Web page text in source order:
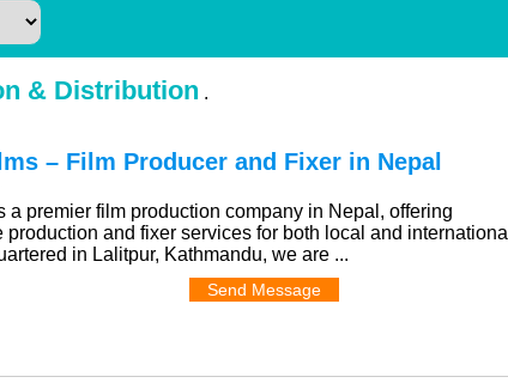
& Distribution .
– Film Producer and Fixer in Nepal
a premier film production company in Nepal, offering
and fixer services for both local and international
in Lalitpur, Kathmandu, we are ...
Send Message